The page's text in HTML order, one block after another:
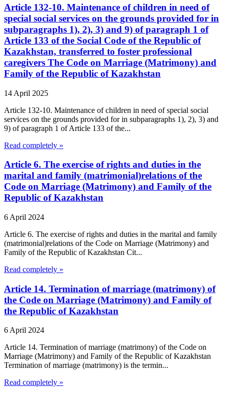
Article 132-10. Maintenance of children in need of
special social services on the grounds provided for in
subparagraphs 1), 2), 3) and 9) of paragraph 1 of
Article 133 of the Social Code of the Republic of
Kazakhstan, transferred to foster professional
caregivers The Code on Marriage (Matrimony) and
Family of the Republic of Kazakhstan
14 April 2025
Article 132-10. Maintenance of children in need of special social
services on the grounds provided for in subparagraphs 1), 2), 3) and
9) of paragraph 1 of Article 133 of the...
Read completely »
Article 6. The exercise of rights and duties in the
marital and family (matrimonial)relations of the
Code on Marriage (Matrimony) and Family of the
Republic of Kazakhstan
6 April 2024
Article 6. The exercise of rights and duties in the marital and family
(matrimonial)relations of the Code on Marriage (Matrimony) and
Family of the Republic of Kazakhstan Cit...
Read completely »
Article 14. Termination of marriage (matrimony) of
the Code on Marriage (Matrimony) and Family of
the Republic of Kazakhstan
6 April 2024
Article 14. Termination of marriage (matrimony) of the Code on
Marriage (Matrimony) and Family of the Republic of Kazakhstan
Termination of marriage (matrimony) is the termin...
Read completely »